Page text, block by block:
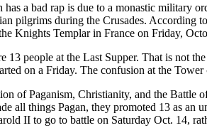
a bad rap is due to a monastic military
pilgrims during the Crusades. According
Knights Templar in France on Friday,
13 people at the Last Supper. That is not
on a Friday. The confusion at the
of Paganism, Christianity, and the Battle
all things Pagan, they promoted 13 as
II to go to battle on Saturday Oct. 14,